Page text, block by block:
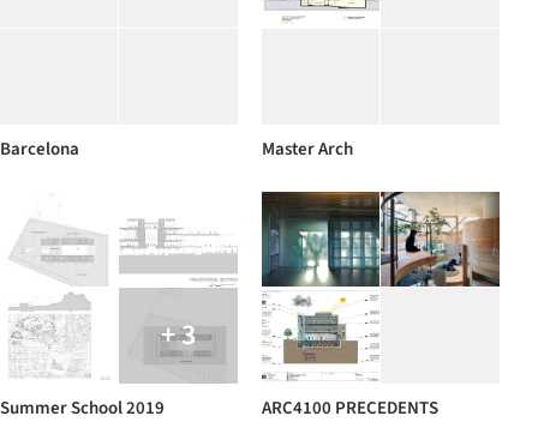
Barcelona Master Arch
+ 3
Summer School 2019 ARC4100 PRECEDENTS